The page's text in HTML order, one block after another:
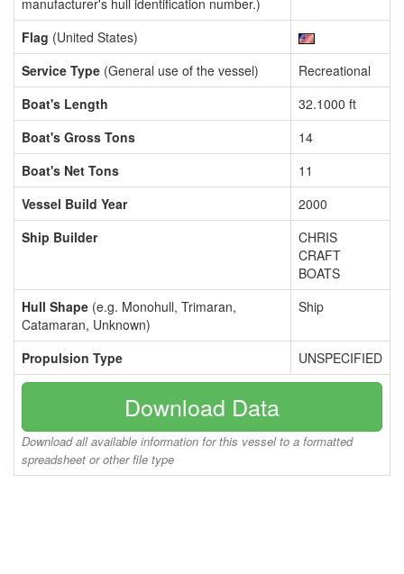
manufacturer's hull identification number.)
Flag (United States)
Service Type (General use of the vessel)
Recreational
Boat's Length
32.1000 ft
Boat's Gross Tons
14
Boat's Net Tons
11
Vessel Build Year
2000
Ship Builder
CHRIS
CRAFT
BOATS
Hull Shape (e.g. Monohull, Trimaran,
Catamaran, Unknown)
Ship
Propulsion Type UNSPECIFIED
Download Data
Download all available information for this vessel to a formatted
spreadsheet or other file type